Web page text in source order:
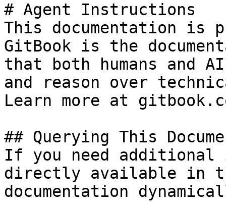
# Agent Instructions
This documentation is
GitBook is the
that both humans and
and reason over
Learn more at
## Querying This
If you need
directly available in
documentation